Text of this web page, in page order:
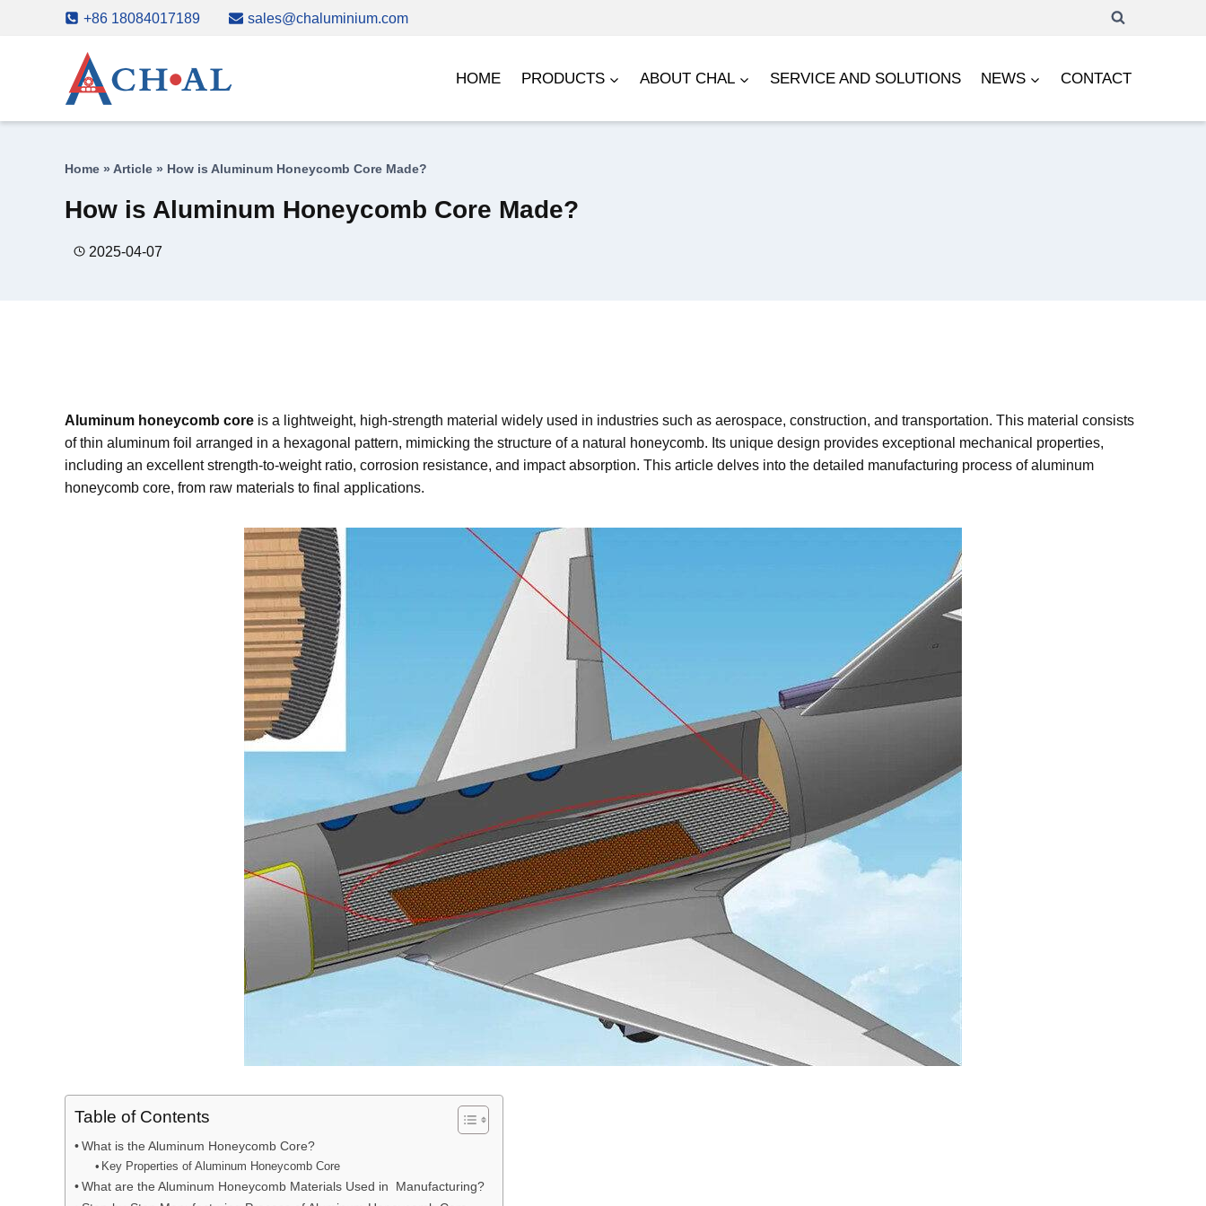
+86 18084017189 sales@chaluminium.com
HOME PRODUCTS ABOUT CHAL SERVICE AND SOLUTIONS NEWS CONTACT
Home » Article » How is Aluminum Honeycomb Core Made?
How is Aluminum Honeycomb Core Made?
2025-04-07
Aluminum honeycomb core is a lightweight, high-strength material widely used in industries such as aerospace, construction, and transportation. This material consists
of thin aluminum foil arranged in a hexagonal pattern, mimicking the structure of a natural honeycomb. Its unique design provides exceptional mechanical properties,
including an excellent strength-to-weight ratio, corrosion resistance, and impact absorption. This article delves into the detailed manufacturing process of aluminum
honeycomb core, from raw materials to final applications.
Table of Contents
What is the Aluminum Honeycomb Core?
Key Properties of Aluminum Honeycomb Core
What are the Aluminum Honeycomb Materials Used in Manufacturing?